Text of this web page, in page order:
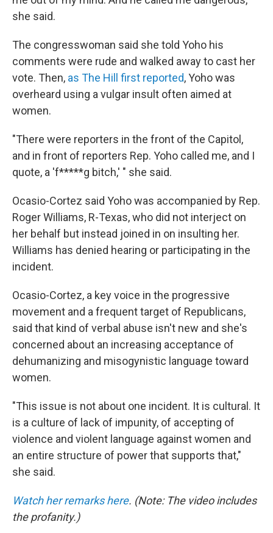
she said.
The congresswoman said she told Yoho his
comments were rude and walked away to cast her
vote. Then, as The Hill first reported, Yoho was
overheard using a vulgar insult often aimed at
women.
"There were reporters in the front of the Capitol,
and in front of reporters Rep. Yoho called me, and I
quote, a 'f*****g bitch,' " she said.
Ocasio-Cortez said Yoho was accompanied by Rep.
Roger Williams, R-Texas, who did not interject on
her behalf but instead joined in on insulting her.
Williams has denied hearing or participating in the
incident.
Ocasio-Cortez, a key voice in the progressive
movement and a frequent target of Republicans,
said that kind of verbal abuse isn't new and she's
concerned about an increasing acceptance of
dehumanizing and misogynistic language toward
women.
"This issue is not about one incident. It is cultural. It
is a culture of lack of impunity, of accepting of
violence and violent language against women and
an entire structure of power that supports that,"
she said.
Watch her remarks here. (Note: The video includes
the profanity.)